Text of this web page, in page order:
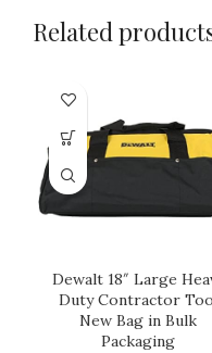
Related
Dewalt 18″ Large
Duty Contractor
New Bag in Bulk
Packaging